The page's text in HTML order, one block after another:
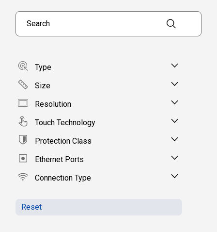
Search products
Type
Size
Resolution
Touch Technology
Protection Class
Ethernet Ports
Connection Type
Reset